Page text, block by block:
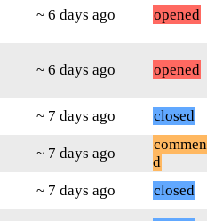
~ 6 days ago opened
~ 6 days ago opened
~ 7 days ago
closed
~ 7 days ago
d
~ 7 days ago
closed